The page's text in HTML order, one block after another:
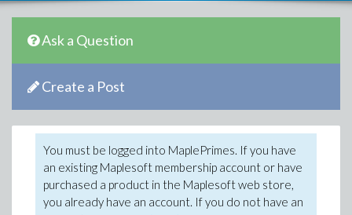
Ask a Question
Create a Post
You must be logged into MaplePrimes. If you have
an existing Maplesoft membership account or have
purchased a product in the Maplesoft web store,
you already have an account. If you do not have an